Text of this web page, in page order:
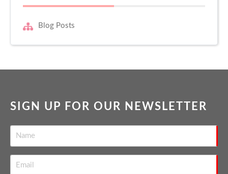
Blog Posts
SIGN UP FOR OUR NEWSLETTER